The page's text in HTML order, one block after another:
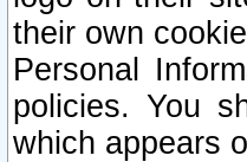
their own
Personal
policies. You
which appears